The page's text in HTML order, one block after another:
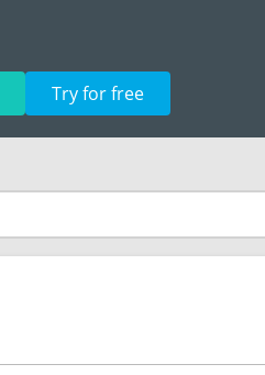
Try for free